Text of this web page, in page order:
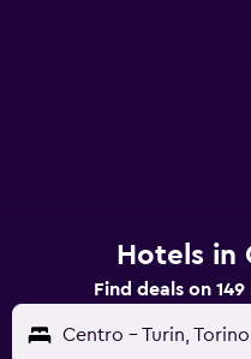
Hotels in
Find deals on
Centro - Turin,